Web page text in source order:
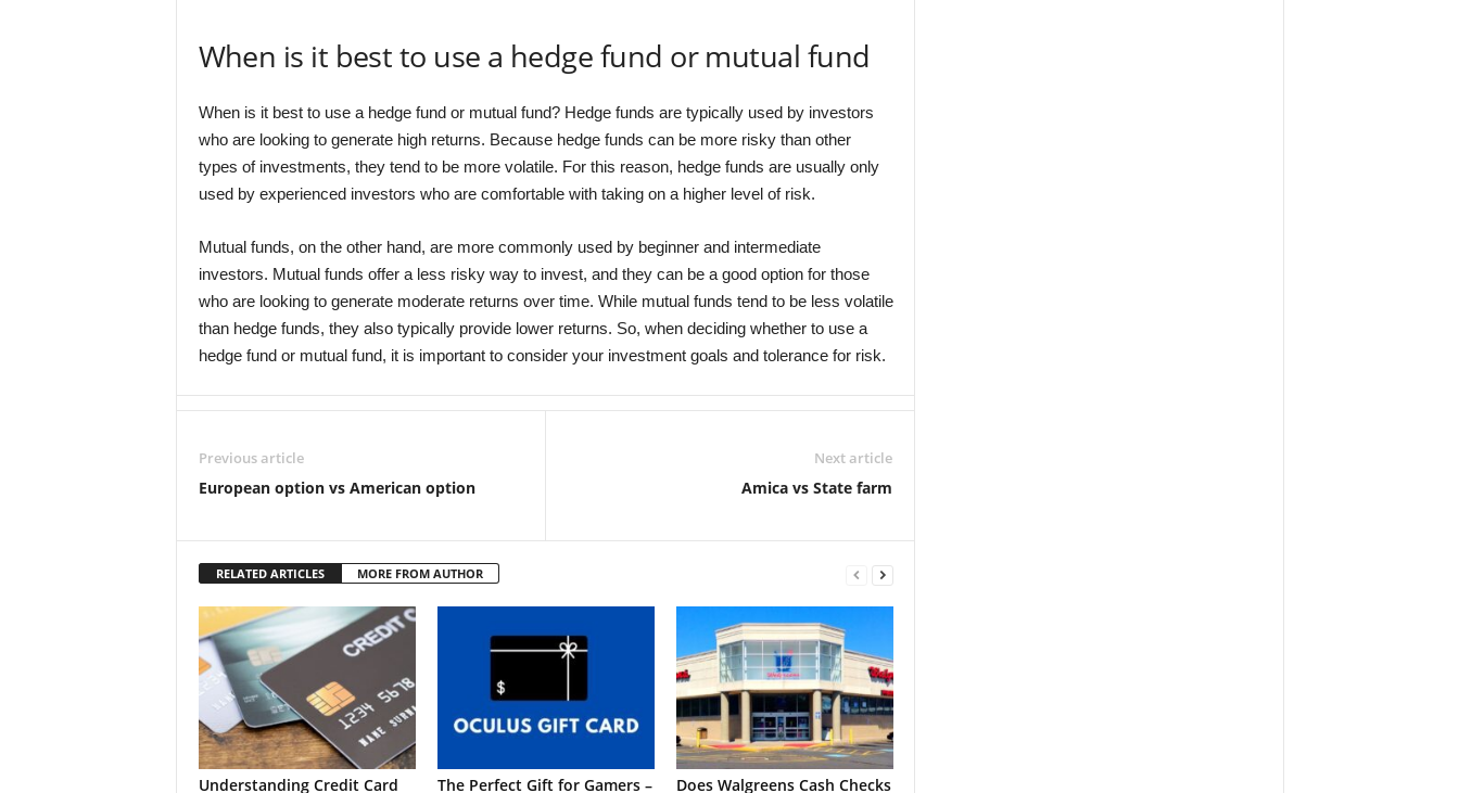
When is it best to use a hedge fund or mutual fund
When is it best to use a hedge fund or mutual fund? Hedge funds are typically used by investors
who are looking to generate high returns. Because hedge funds can be more risky than other
types of investments, they tend to be more volatile. For this reason, hedge funds are usually only
used by experienced investors who are comfortable with taking on a higher level of risk.
Mutual funds, on the other hand, are more commonly used by beginner and intermediate
investors. Mutual funds offer a less risky way to invest, and they can be a good option for those
who are looking to generate moderate returns over time. While mutual funds tend to be less volatile
than hedge funds, they also typically provide lower returns. So, when deciding whether to use a
hedge fund or mutual fund, it is important to consider your investment goals and tolerance for risk.
Previous article
European option vs American option
Next article
Amica vs State farm
RELATED ARTICLES MORE FROM AUTHOR
Understanding Credit Card The Perfect Gift for Gamers – Does Walgreens Cash Checks